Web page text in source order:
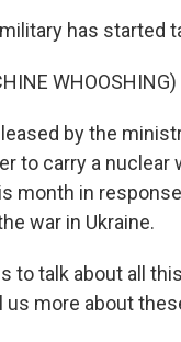
has started
WHOOSHING)
by the
to carry a
month in
war in Ukraine.
to talk about all
us more about